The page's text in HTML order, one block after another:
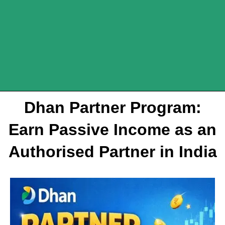
Dhan Partner Program:
Earn Passive Income as an
Authorised Partner in India